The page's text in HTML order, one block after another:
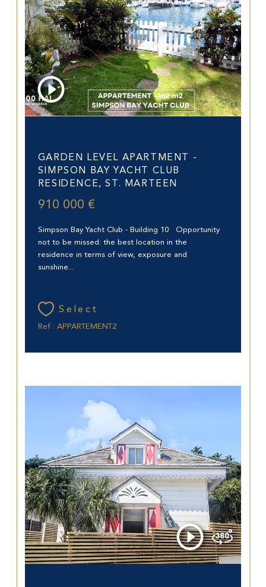
GARDEN LEVEL APARTMENT -
SIMPSON BAY YACHT CLUB
RESIDENCE, ST. MARTEEN
910 000 €
Simpson Bay Yacht Club - Building 10 Opportunity
not to be missed: the best location in the
residence in terms of view, exposure and
sunshine...
Select
Ref : APPARTEMENT2